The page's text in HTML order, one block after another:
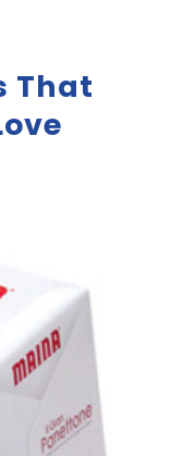
That